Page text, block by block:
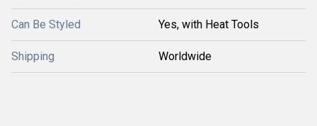
Can Be Styled Yes, with Heat Tools
Shipping Worldwide